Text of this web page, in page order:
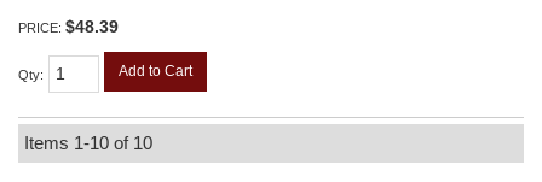
PRICE: $48.39
Qty: Add to Cart
Items 1-10 of 10